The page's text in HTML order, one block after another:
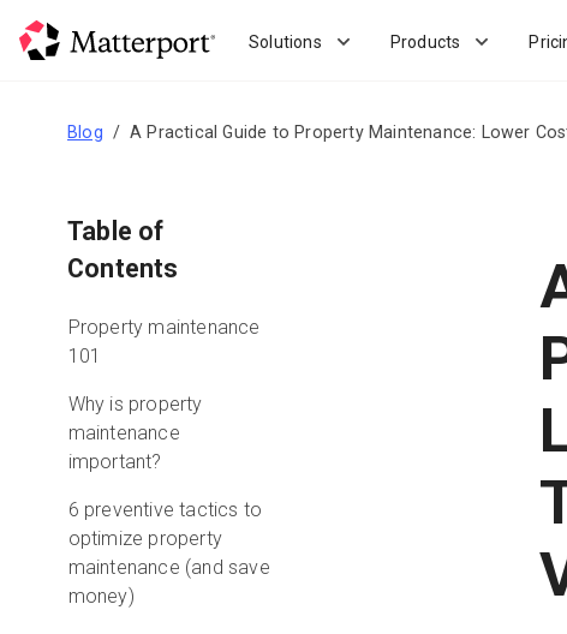
Solutions Products
Blog A Practical Guide to Property Maintenance: Lower
Table of
Contents
Property maintenance
101
Why is property
maintenance
important?
6 preventive tactics to
optimize property
maintenance (and save
money)